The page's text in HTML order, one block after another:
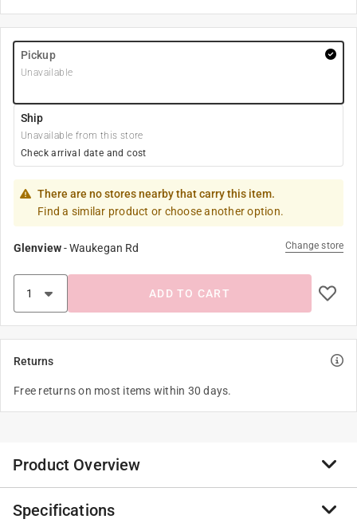
Pickup
Unavailable
Ship
Unavailable from this store
Check arrival date and cost
There are no stores nearby that carry this item.
Find a similar product or choose another option.
Glenview-Waukegan Rd Change store
ADD TO CART
Returns
Free returns on most items within 30 days.
Product Overview
Keep your Solo sprayer operating like new. Genuine
Specifications